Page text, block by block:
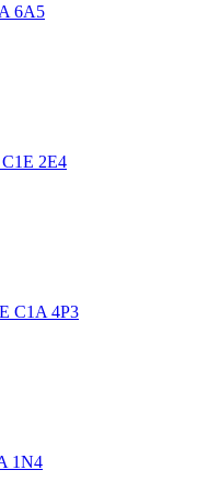
6A5
2E4
C1A 4P3
1N4